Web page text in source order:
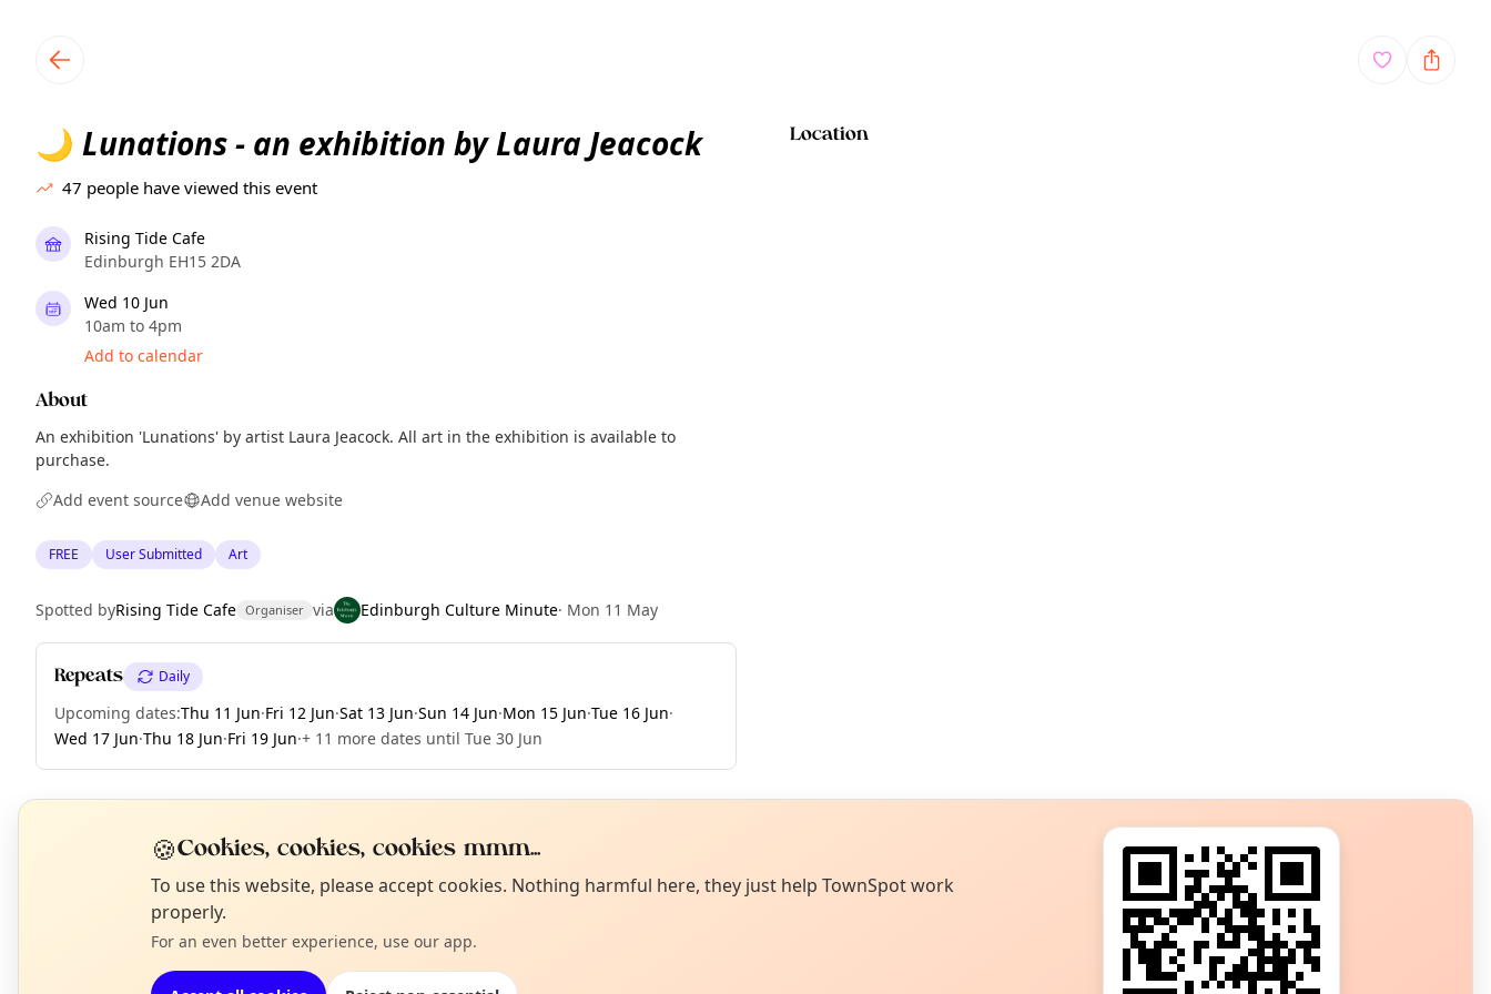
🌙 Lunations - an exhibition by Laura Jeacock
47 people have viewed this event
Rising Tide Cafe
Edinburgh EH15 2DA
Wed 10 Jun
10am to 4pm
Add to calendar
About
An exhibition 'Lunations' by artist Laura Jeacock. All art in the exhibition is available to
purchase.
Add event source
Add venue website
FREE User Submitted Art
Spotted byRising Tide Cafe Organiser via Edinburgh Culture Minute· Mon 11 May
Repeats Daily
Upcoming dates:Thu 11 Jun·Fri 12 Jun·Sat 13 Jun·Sun 14 Jun·Mon 15 Jun·Tue 16 Jun·
Wed 17 Jun·Thu 18 Jun·Fri 19 Jun·+ 11 more dates until Tue 30 Jun
Location
EXPLORE EDINBURGH
What's on in Edinburgh
Browse events happening this week
Not from around here, huh?
Tell us your town →
🍪Cookies, cookies, cookies mmm...
To use this website, please accept cookies. Nothing harmful here, they just help TownSpot work
properly.
For an even better experience, use our app.